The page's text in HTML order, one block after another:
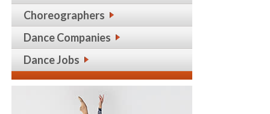
Choreographers
Dance Companies
Dance Jobs